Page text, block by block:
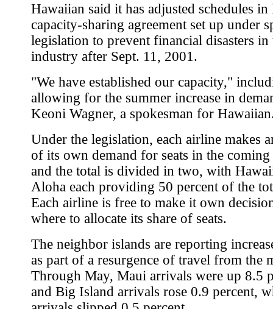
Hawaiian said it has adjusted schedules
capacity-sharing agreement set up under
legislation to prevent financial disasters in
industry after Sept. 11, 2001.
"We have established our capacity,"
allowing for the summer increase in
Keoni Wagner, a spokesman for
Under the legislation, each airline makes
of its own demand for seats in the
and the total is divided in two, with
Aloha each providing 50 percent of the
Each airline is free to make it own
where to allocate its share of seats.
The neighbor islands are reporting
as part of a resurgence of travel from the
Through May, Maui arrivals were up 8.5
and Big Island arrivals rose 0.9 percent,